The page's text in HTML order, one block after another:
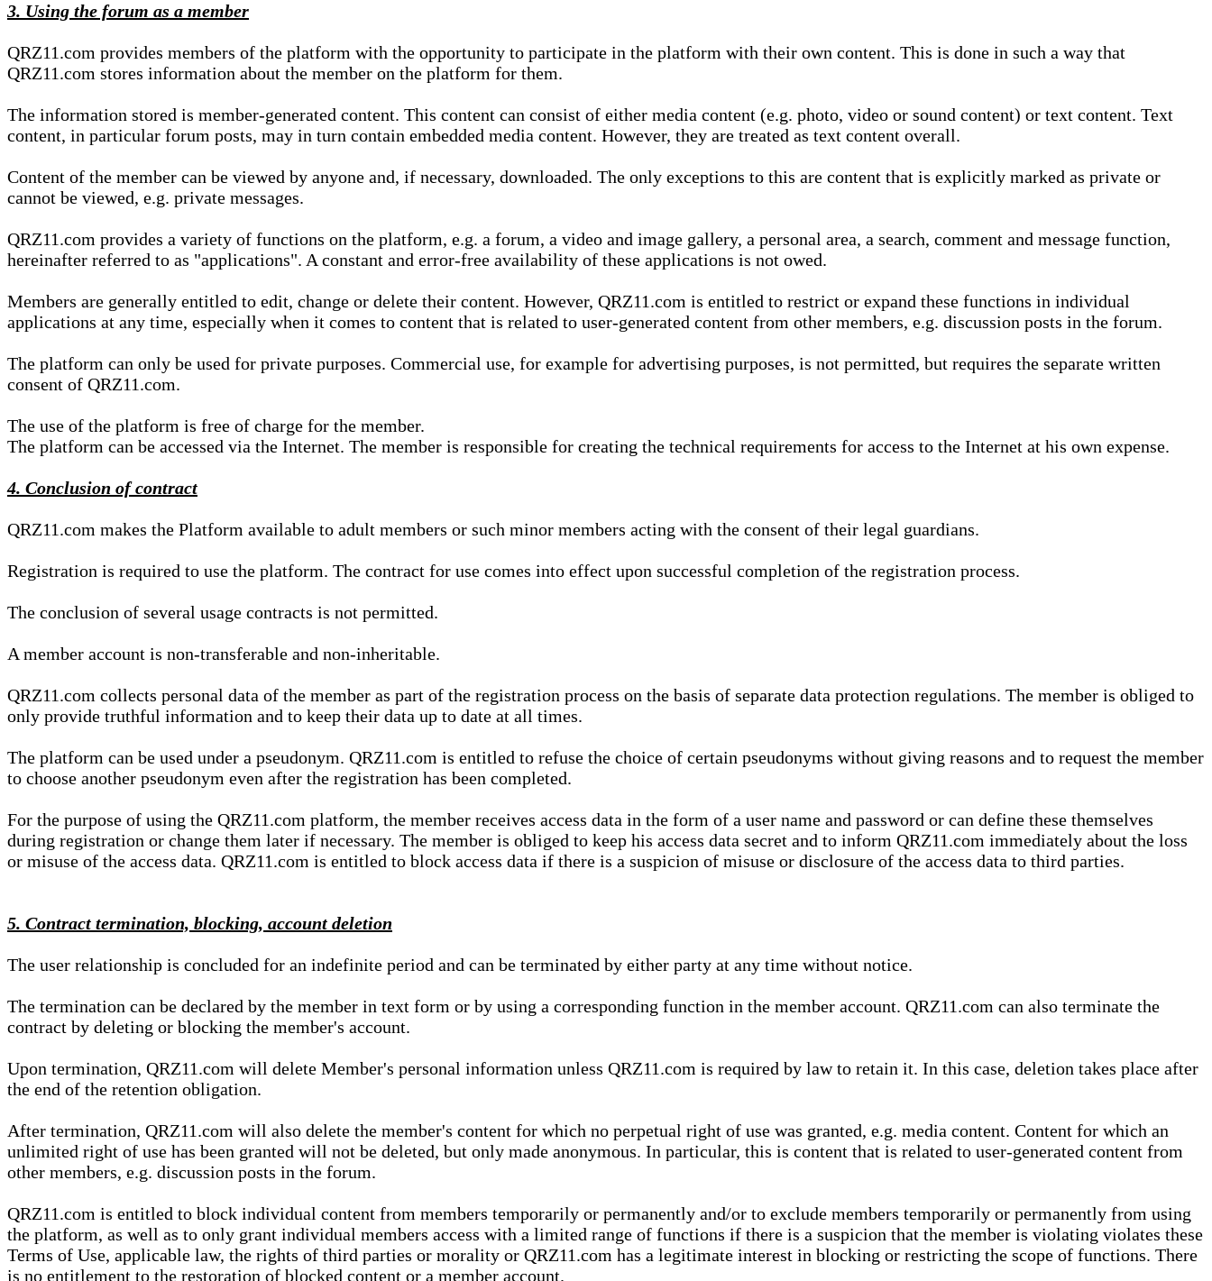
3. Using the forum as a member
QRZ11.com provides members of the platform with the opportunity to participate in the platform with their own content. This is done in such a way that
QRZ11.com stores information about the member on the platform for them.
The information stored is member-generated content. This content can consist of either media content (e.g. photo, video or sound content) or text content. Text
content, in particular forum posts, may in turn contain embedded media content. However, they are treated as text content overall.
Content of the member can be viewed by anyone and, if necessary, downloaded. The only exceptions to this are content that is explicitly marked as private or
cannot be viewed, e.g. private messages.
QRZ11.com provides a variety of functions on the platform, e.g. a forum, a video and image gallery, a personal area, a search, comment and message function,
hereinafter referred to as "applications". A constant and error-free availability of these applications is not owed.
Members are generally entitled to edit, change or delete their content. However, QRZ11.com is entitled to restrict or expand these functions in individual
applications at any time, especially when it comes to content that is related to user-generated content from other members, e.g. discussion posts in the forum.
The platform can only be used for private purposes. Commercial use, for example for advertising purposes, is not permitted, but requires the separate written
consent of QRZ11.com.
The use of the platform is free of charge for the member.
The platform can be accessed via the Internet. The member is responsible for creating the technical requirements for access to the Internet at his own expense.
4. Conclusion of contract
QRZ11.com makes the Platform available to adult members or such minor members acting with the consent of their legal guardians.
Registration is required to use the platform. The contract for use comes into effect upon successful completion of the registration process.
The conclusion of several usage contracts is not permitted.
A member account is non-transferable and non-inheritable.
QRZ11.com collects personal data of the member as part of the registration process on the basis of separate data protection regulations. The member is obliged to
only provide truthful information and to keep their data up to date at all times.
The platform can be used under a pseudonym. QRZ11.com is entitled to refuse the choice of certain pseudonyms without giving reasons and to request the member
to choose another pseudonym even after the registration has been completed.
For the purpose of using the QRZ11.com platform, the member receives access data in the form of a user name and password or can define these themselves
during registration or change them later if necessary. The member is obliged to keep his access data secret and to inform QRZ11.com immediately about the loss
or misuse of the access data. QRZ11.com is entitled to block access data if there is a suspicion of misuse or disclosure of the access data to third parties.
5. Contract termination, blocking, account deletion
The user relationship is concluded for an indefinite period and can be terminated by either party at any time without notice.
The termination can be declared by the member in text form or by using a corresponding function in the member account. QRZ11.com can also terminate the
contract by deleting or blocking the member's account.
Upon termination, QRZ11.com will delete Member's personal information unless QRZ11.com is required by law to retain it. In this case, deletion takes place after
the end of the retention obligation.
After termination, QRZ11.com will also delete the member's content for which no perpetual right of use was granted, e.g. media content. Content for which an
unlimited right of use has been granted will not be deleted, but only made anonymous. In particular, this is content that is related to user-generated content from
other members, e.g. discussion posts in the forum.
QRZ11.com is entitled to block individual content from members temporarily or permanently and/or to exclude members temporarily or permanently from using
the platform, as well as to only grant individual members access with a limited range of functions if there is a suspicion that the member is violating violates these
Terms of Use, applicable law, the rights of third parties or morality or QRZ11.com has a legitimate interest in blocking or restricting the scope of functions. There
is no entitlement to the restoration of blocked content or a member account.